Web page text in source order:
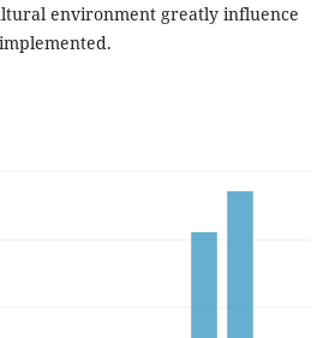
environment greatly influence